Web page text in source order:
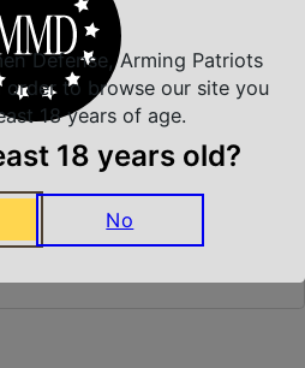
Defense, Arming Patriots
order to browse our site you
18 years of age.
18 years old?
No